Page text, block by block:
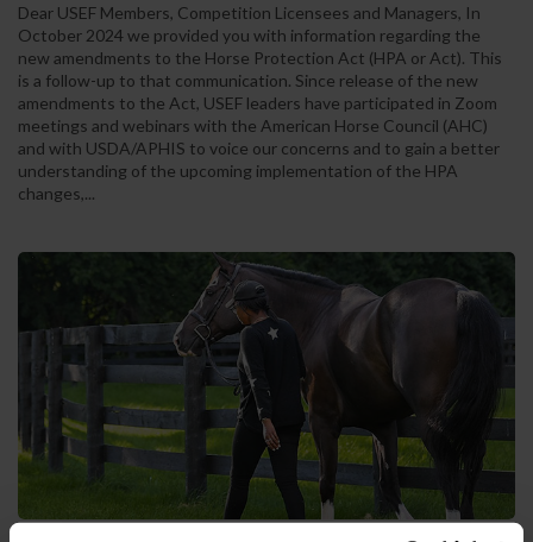
Dear USEF Members, Competition Licensees and Managers, In
October 2024 we provided you with information regarding the
new amendments to the Horse Protection Act (HPA or Act). This
is a follow-up to that communication. Since release of the new
amendments to the Act, USEF leaders have participated in Zoom
meetings and webinars with the American Horse Council (AHC)
and with USDA/APHIS to voice our concerns and to gain a better
understanding of the upcoming implementation of the HPA
changes,...